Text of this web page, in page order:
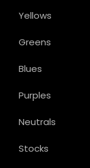
Yellows
Greens
Blues
Purples
Neutrals
Stocks